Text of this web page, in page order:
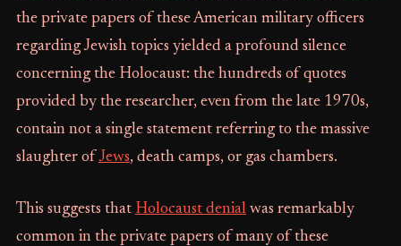
the private papers of these American military officers
regarding Jewish topics yielded a profound silence
concerning the Holocaust: the hundreds of quotes
provided by the researcher, even from the late 1970s,
contain not a single statement referring to the massive
slaughter of Jews, death camps, or gas chambers.
This suggests that Holocaust denialwas remarkably
common in the private papers of many of these